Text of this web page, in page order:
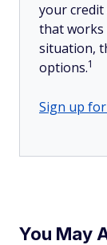
your
that works
situation,
options.1
Sign up
You May